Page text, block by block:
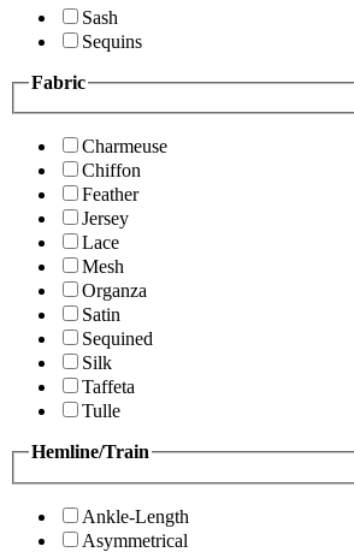
Sash
Sequins
Fabric
Charmeuse
Chiffon
Feather
Jersey
Lace
Mesh
Organza
Satin
Sequined
Silk
Taffeta
Tulle
Hemline/Train
Ankle-Length
Asymmetrical